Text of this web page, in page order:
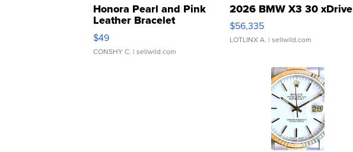
Honora Pearl and Pink
Leather Bracelet
Adjustable Buckle Clo...
$49
CONSHY C. | sellwild.com
2026 BMW X3 30 xDrive
$56,335
LOTLINX A. | sellwild.com